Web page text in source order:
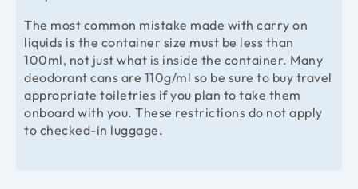
The most common mistake made with carry on
liquids is the container size must be less than
100ml, not just what is inside the container. Many
deodorant cans are 110g/ml so be sure to buy travel
appropriate toiletries if you plan to take them
onboard with you. These restrictions do not apply
to checked-in luggage.